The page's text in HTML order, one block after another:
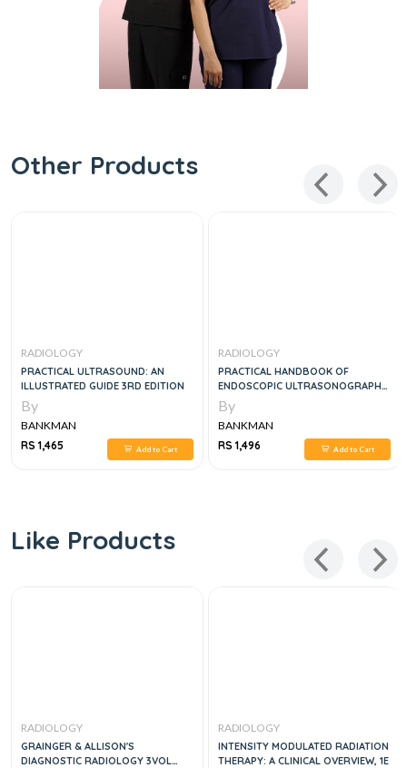
Other Products
RADIOLOGY
PRACTICAL ULTRASOUND: AN
ILLUSTRATED GUIDE 3RD EDITION
By
BANKMAN
RS 1,465
Add to Cart
RADIOLOGY
PRACTICAL HANDBOOK OF
ENDOSCOPIC ULTRASONOGRAPHY,
1E
By
BANKMAN
RS 1,496
Add to Cart
Like Products
RADIOLOGY
GRAINGER & ALLISON'S
DIAGNOSTIC RADIOLOGY 3VOL
RADIOLOGY
INTENSITY MODULATED RADIATION
THERAPY: A CLINICAL OVERVIEW, 1E